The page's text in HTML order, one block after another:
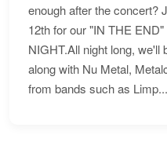
enough after the concert?
12th for our "IN THE
NIGHT.All night long,
along with Nu Metal,
from bands such as Limp...